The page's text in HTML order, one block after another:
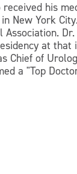
his
New York
at
of
a "Top